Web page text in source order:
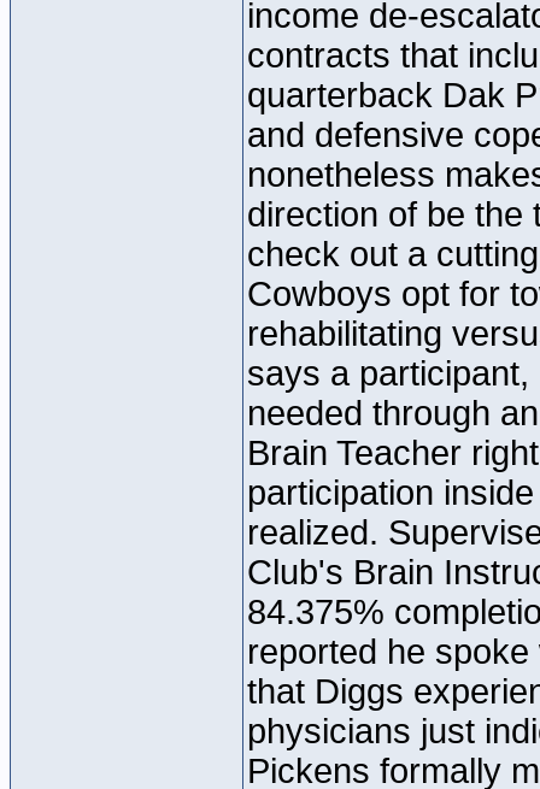
income de-
contracts that
quarterback Dak
and defensive
nonetheless
direction of be the
check out a
Cowboys opt for
rehabilitating
says a
needed through
Brain Teacher
participation
realized.
Club's Brain
84.375%
reported he
that Diggs
physicians just
Pickens formally